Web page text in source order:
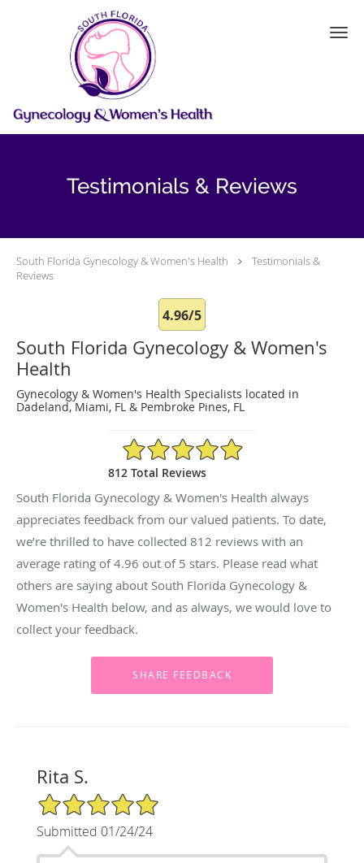
Skip to main content
Testimonials & Reviews
South Florida Gynecology & Women's Health
Testimonials &
Reviews
4.96/5
South Florida Gynecology & Women's
Health
Gynecology & Women's Health Specialists located in
Dadeland, Miami, FL & Pembroke Pines, FL
4.96/5 Star Rating
812 Total Reviews
South Florida Gynecology & Women's Health always
appreciates feedback from our valued patients. To date,
we’re thrilled to have collected 812 reviews with an
average rating of4.96 out of 5 stars. Please read what
others are saying about South Florida Gynecology &
Women's Health below, and as always, we would love to
collect your feedback.
Rita S.
5/5 Star Rating
Submitted 01/24/24